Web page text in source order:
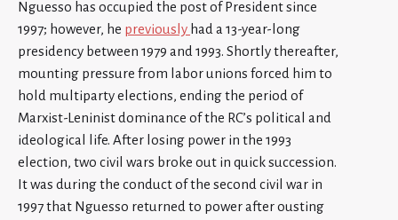
Nguesso has occupied the post of President since
1997; however, he previously had a 13-year-long
presidency between 1979 and 1993. Shortly thereafter,
mounting pressure from labor unions forced him to
hold multiparty elections, ending the period of
Marxist-Leninist dominance of the RC’s political and
ideological life. After losing power in the 1993
election, two civil wars broke out in quick succession.
It was during the conduct of the second civil war in
1997 that Nguesso returned to power after ousting